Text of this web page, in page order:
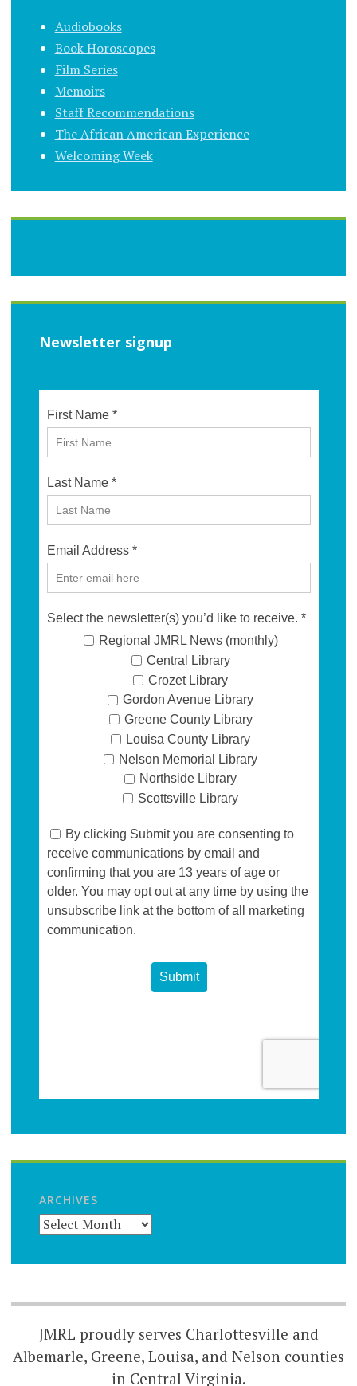
Audiobooks
Book Horoscopes
Film Series
Memoirs
Staff Recommendations
The African American Experience
Welcoming Week
Newsletter signup
ARCHIVES
JMRL proudly serves Charlottesville and
Albemarle, Greene, Louisa, and Nelson counties
in Central Virginia.